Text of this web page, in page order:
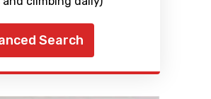
Search